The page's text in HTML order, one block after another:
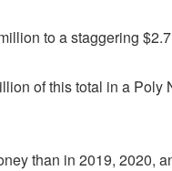
to a staggering
of this total in a Poly
than in 2019, 2020,